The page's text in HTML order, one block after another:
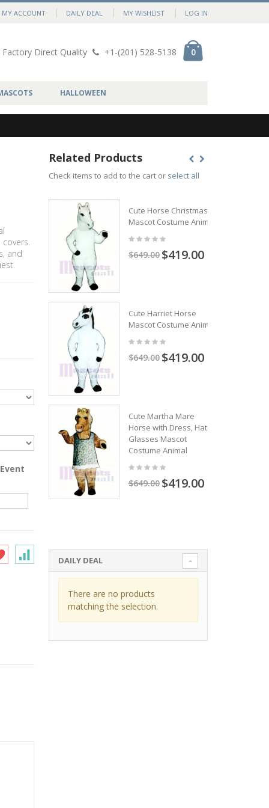
MY ACCOUNT DAILY DEAL MY WISHLIST LOG IN
Factory Direct Quality +1-(201) 528-5138 0
HALLOWEEN
and
Related Products
Check items to add to the cart or select all
Cute Horse Christmas
Mascot Costume Animal
$649.00 $419.00
Cute Harriet Horse
Mascot Costume Animal
$649.00 $419.00
Cute Martha Mare
Horse with Dress, Hat &
Glasses Mascot
Costume Animal
$649.00 $419.00
DAILY DEAL
There are no products
matching the selection.